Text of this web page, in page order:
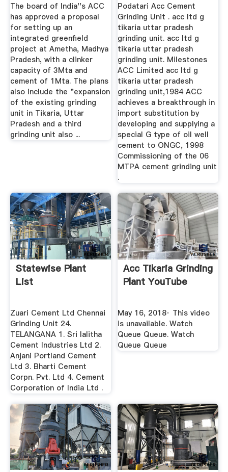
The board of India''s ACC
has approved a proposal
for setting up an
integrated greenfield
project at Ametha, Madhya
Pradesh, with a clinker
capacity of 3Mta and
cement of 1Mta. The plans
also include the "expansion
of the existing grinding
unit in Tikaria, Uttar
Pradesh and a third
grinding unit also ...
Podatari Acc Cement
Grinding Unit . acc ltd g
tikaria uttar pradesh
grinding unit. acc ltd g
tikaria uttar pradesh
grinding unit. Milestones
ACC Limited acc ltd g
tikaria uttar pradesh
grinding unit,1984 ACC
achieves a breakthrough in
import substitution by
developing and supplying a
special G type of oil well
cement to ONGC, 1998
Commissioning of the 06
MTPA cement grinding unit
.
Statewise Plant
List
Zuari Cement Ltd Chennai
Grinding Unit 24.
TELANGANA 1. Sri lalitha
Cement Industries Ltd 2.
Anjani Portland Cement
Ltd 3. Bharti Cement
Corpn. Pvt. Ltd 4. Cement
Corporation of India Ltd .
Acc Tikaria Grinding
Plant YouTube
May 16, 2018· This video
is unavailable. Watch
Queue Queue. Watch
Queue Queue